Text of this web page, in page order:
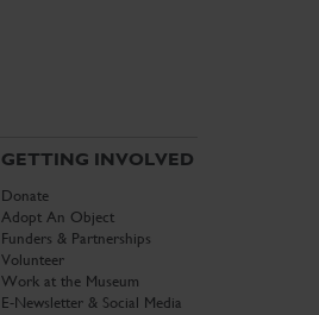
GETTING INVOLVED
Donate
Adopt An Object
Funders & Partnerships
Volunteer
Work at the Museum
E-Newsletter & Social Media